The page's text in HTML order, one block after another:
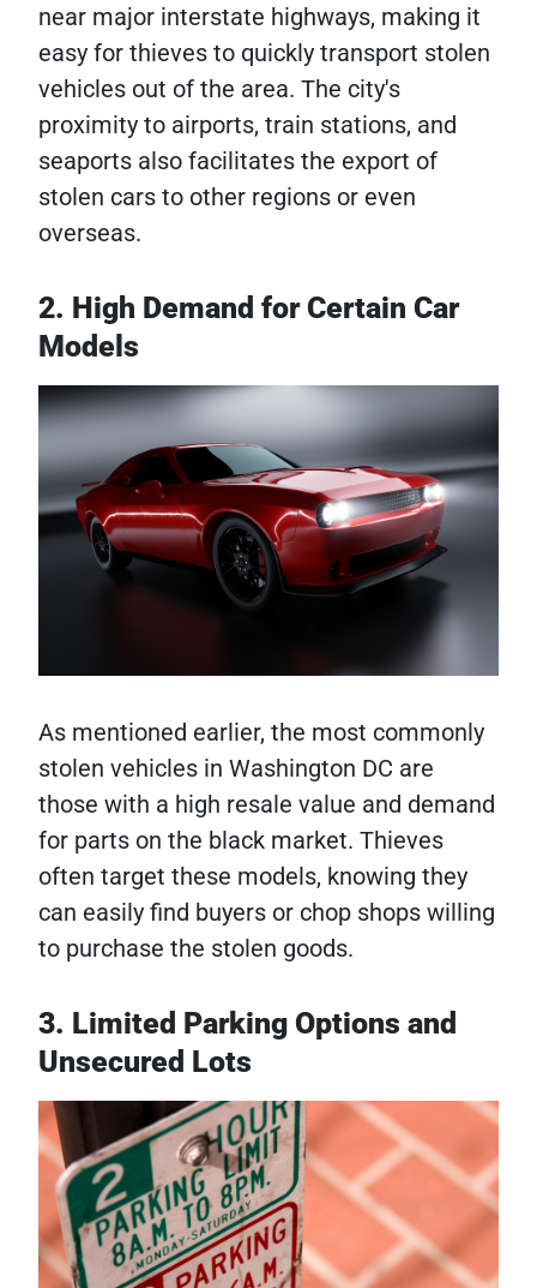
near major interstate highways, making it
easy for thieves to quickly transport stolen
vehicles out of the area. The city's
proximity to airports, train stations, and
seaports also facilitates the export of
stolen cars to other regions or even
overseas.
2. High Demand for Certain Car
Models
As mentioned earlier, the most commonly
stolen vehicles in Washington DC are
those with a high resale value and demand
for parts on the black market. Thieves
often target these models, knowing they
can easily find buyers or chop shops willing
to purchase the stolen goods.
3. Limited Parking Options and
Unsecured Lots